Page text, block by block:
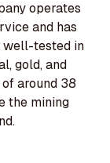
operates
and has
well-tested in
gold, and
around 38
the mining